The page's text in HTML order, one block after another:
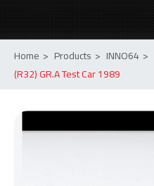
Home > Products > INNO64 >
(R32) GR.A Test Car 1989